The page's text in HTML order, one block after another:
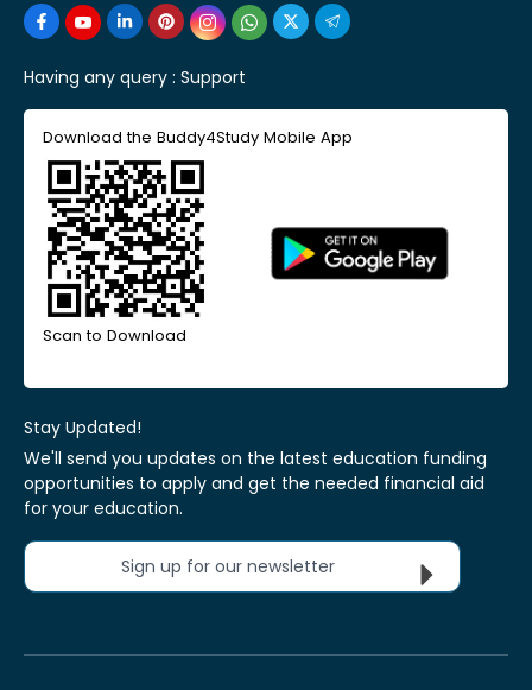
Having any query : Support
Download the Buddy4Study Mobile App
Scan to Download
Stay Updated!
We'll send you updates on the latest education funding
opportunities to apply and get the needed financial aid
for your education.
Sign up for our newsletter